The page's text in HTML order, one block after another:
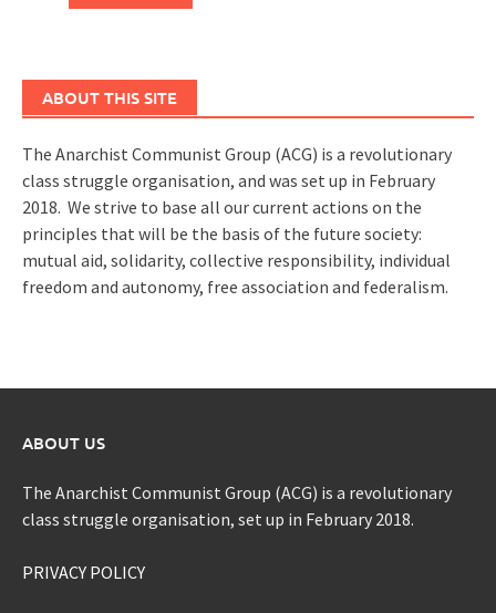
ABOUT THIS SITE
The Anarchist Communist Group (ACG) is a revolutionary
class struggle organisation, and was set up in February
2018. We strive to base all our current actions on the
principles that will be the basis of the future society:
mutual aid, solidarity, collective responsibility, individual
freedom and autonomy, free association and federalism.
ABOUT US
The Anarchist Communist Group (ACG) is a revolutionary
class struggle organisation, set up in February 2018.
PRIVACY POLICY